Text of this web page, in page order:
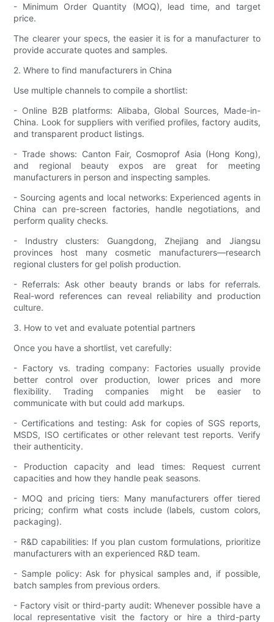
- Minimum Order Quantity (MOQ), lead time, and target
price.
The clearer your specs, the easier it is for a manufacturer to
provide accurate quotes and samples.
2. Where to find manufacturers in China
Use multiple channels to compile a shortlist:
- Online B2B platforms: Alibaba, Global Sources, Made-in-
China. Look for suppliers with verified profiles, factory audits,
and transparent product listings.
- Trade shows: Canton Fair, Cosmoprof Asia (Hong Kong),
and regional beauty expos are great for meeting
manufacturers in person and inspecting samples.
- Sourcing agents and local networks: Experienced agents in
China can pre-screen factories, handle negotiations, and
perform quality checks.
- Industry clusters: Guangdong, Zhejiang and Jiangsu
provinces host many cosmetic manufacturers—research
regional clusters for gel polish production.
- Referrals: Ask other beauty brands or labs for referrals.
Real-word references can reveal reliability and production
culture.
3. How to vet and evaluate potential partners
Once you have a shortlist, vet carefully:
- Factory vs. trading company: Factories usually provide
better control over production, lower prices and more
flexibility. Trading companies might be easier to
communicate with but could add markups.
- Certifications and testing: Ask for copies of SGS reports,
MSDS, ISO certificates or other relevant test reports. Verify
their authenticity.
- Production capacity and lead times: Request current
capacities and how they handle peak seasons.
- MOQ and pricing tiers: Many manufacturers offer tiered
pricing; confirm what costs include (labels, custom colors,
packaging).
- R&D capabilities: If you plan custom formulations, prioritize
manufacturers with an experienced R&D team.
- Sample policy: Ask for physical samples and, if possible,
batch samples from previous orders.
- Factory visit or third-party audit: Whenever possible have a
local representative visit the factory or hire a third-party